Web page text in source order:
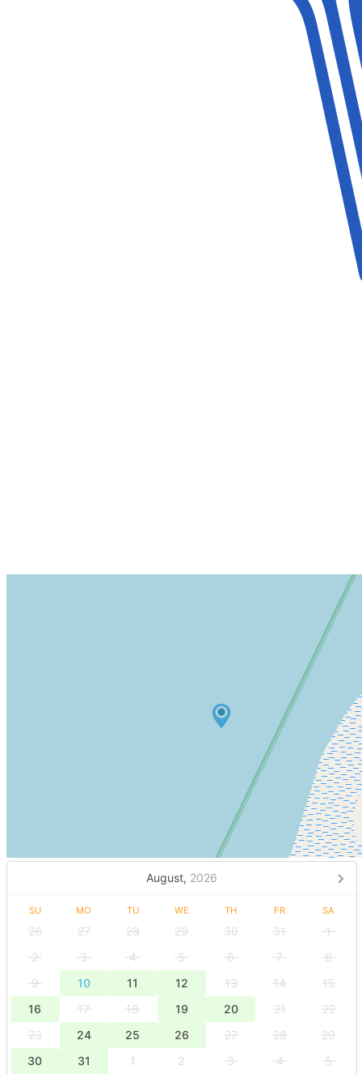
August, 2026
SU MO TU WE TH FR SA
26 27 28 29 30 31
1
2
3 4 5 6 7
8
9
10 11 12 13 14
15
16
17 18 19 20 21
22
23
24 25 26 27 28
29
30
31 1 2 3 4 5